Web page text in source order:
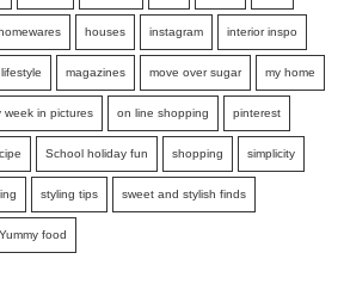
homewares houses instagram interior inspo
lifestyle magazines move over sugar my home
week in pictures on line shopping pinterest
School holiday fun shopping simplicity
styling tips sweet and stylish finds
Yummy food